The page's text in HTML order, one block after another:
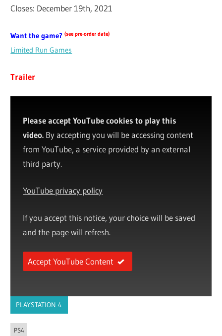
Closes: December 19th, 2021
Want the game? (see pre-order date)
Limited Run Games
Trailer
Please accept YouTube cookies to play this
video. By accepting you will be accessing content
from YouTube, a service provided by an external
third party.
YouTube privacy policy
If you accept this notice, your choice will be saved
and the page will refresh.
Accept YouTube Content
PLAYSTATION 4
PS4